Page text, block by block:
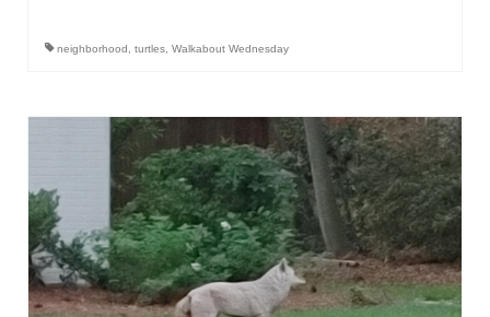
neighborhood turtles Walkabout Wednesday